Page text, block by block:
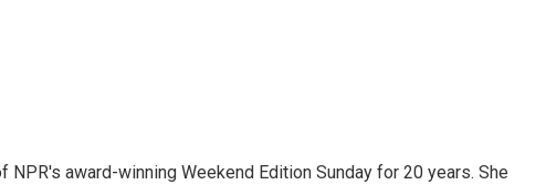
NPR's award-winning Weekend Edition Sunday for 20 years. She